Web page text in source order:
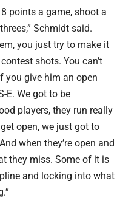
points a game, shoot a
Schmidt said.
you just try to make it
shots. You can’t
you give him an open
E. We got to be
players, they run really
open, we just got to
when they’re open and
they miss. Some of it is
and locking into what